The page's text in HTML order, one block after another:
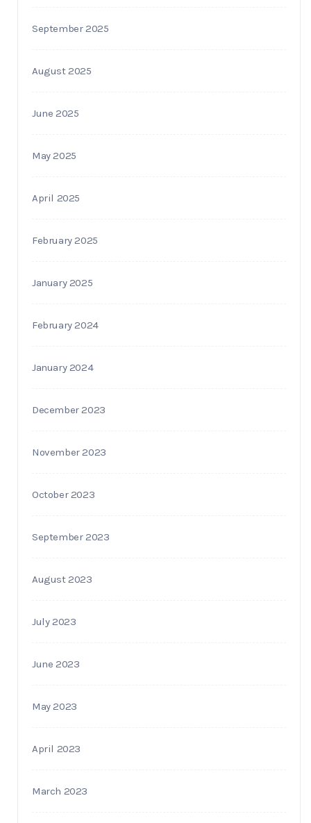
September 2025
August 2025
June 2025
May 2025
April 2025
February 2025
January 2025
February 2024
January 2024
December 2023
November 2023
October 2023
September 2023
August 2023
July 2023
June 2023
May 2023
April 2023
March 2023